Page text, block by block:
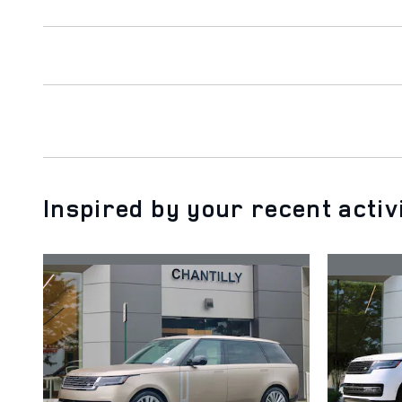
Inspired by your recent